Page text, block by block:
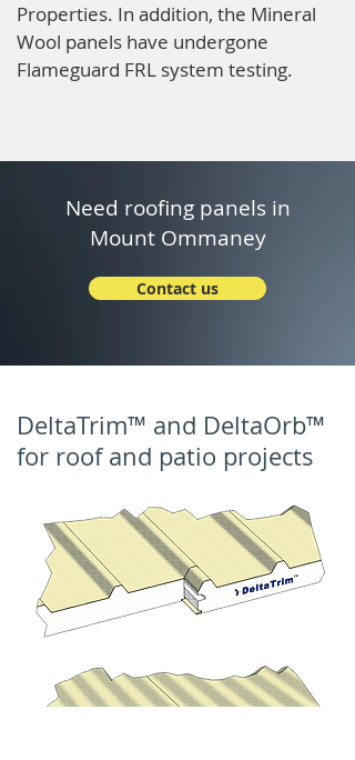
Properties. In addition, the Mineral
Wool panels have undergone
Flameguard FRL system testing.
Need roofing panels in
Mount Ommaney
Contact us
DeltaTrim™ and DeltaOrb™
for roof and patio projects